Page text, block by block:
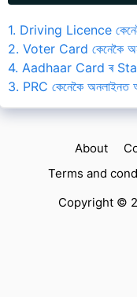
1. Driving Licence
2. Voter Card কেনেকৈ
4. Aadhaar Card ৰ
3. PRC কেনেকৈ অনলাইনত
About
Terms and
Copyright ©